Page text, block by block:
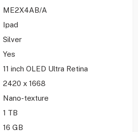
ME2X4AB/A
Ipad
Silver
Yes
11 inch OLED Ultra Retina
2420 x 1668
Nano-texture
1 TB
16 GB